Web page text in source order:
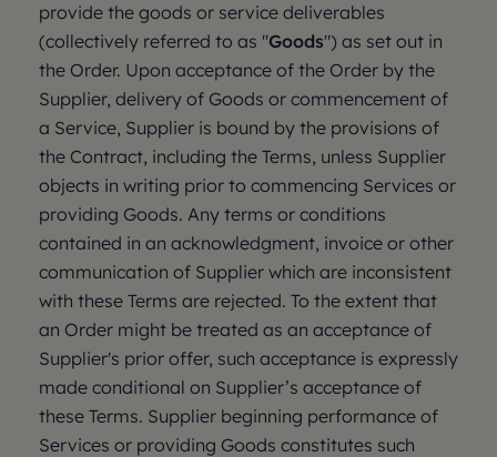
provide the goods or service deliverables
(collectively referred to as "Goods") as set out in
the Order. Upon acceptance of the Order by the
Supplier, delivery of Goods or commencement of
a Service, Supplier is bound by the provisions of
the Contract, including the Terms, unless Supplier
objects in writing prior to commencing Services or
providing Goods. Any terms or conditions
contained in an acknowledgment, invoice or other
communication of Supplier which are inconsistent
with these Terms are rejected. To the extent that
an Order might be treated as an acceptance of
Supplier's prior offer, such acceptance is expressly
made conditional on Supplier’s acceptance of
these Terms. Supplier beginning performance of
Services or providing Goods constitutes such